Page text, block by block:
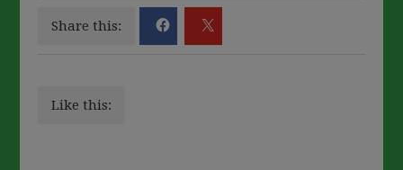
Share this:
Like this: